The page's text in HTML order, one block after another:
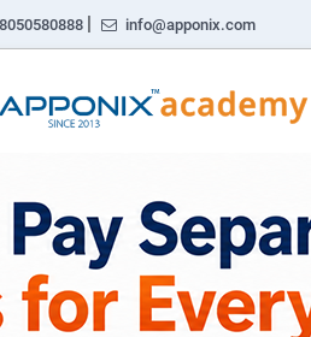
| info@apponix.com